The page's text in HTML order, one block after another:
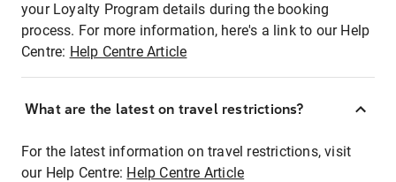
your Loyalty Program details during the booking
process. For more information, here's a link to our Help
Centre: Help Centre Article
What are the latest on travel restrictions?
For the latest information on travel restrictions, visit
our Help Centre: Help Centre Article